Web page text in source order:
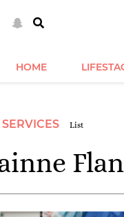
HOME
List